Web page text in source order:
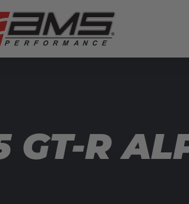
GT-R